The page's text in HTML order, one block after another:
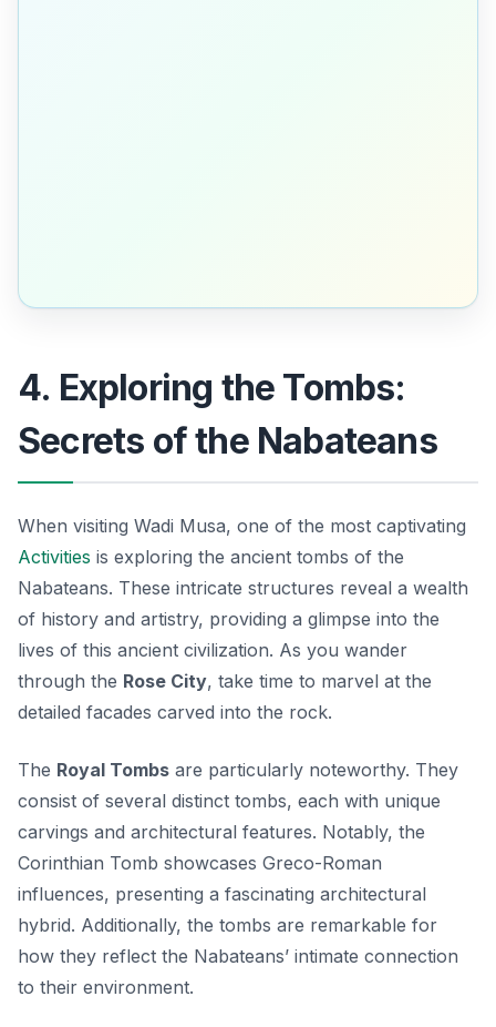
4. Exploring the Tombs:
Secrets of the Nabateans
When visiting Wadi Musa, one of the most captivating
Activities is exploring the ancient tombs of the
Nabateans. These intricate structures reveal a wealth
of history and artistry, providing a glimpse into the
lives of this ancient civilization. As you wander
through the Rose City, take time to marvel at the
detailed facades carved into the rock.
The Royal Tombs are particularly noteworthy. They
consist of several distinct tombs, each with unique
carvings and architectural features. Notably, the
Corinthian Tomb showcases Greco-Roman
influences, presenting a fascinating architectural
hybrid. Additionally, the tombs are remarkable for
how they reflect the Nabateans’ intimate connection
to their environment.